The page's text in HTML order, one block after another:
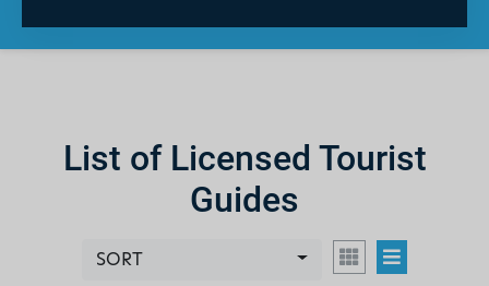
List of Licensed Tourist
Guides
SORT